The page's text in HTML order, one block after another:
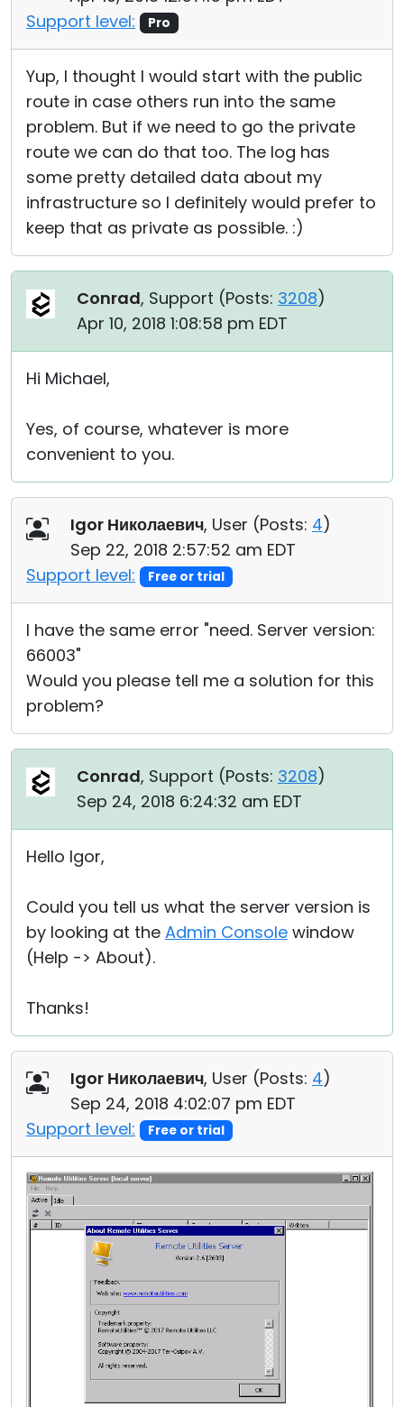
Support level:
Pro
Yup, I thought I would start with the public
route in case others run into the same
problem. But if we need to go the private
route we can do that too. The log has
some pretty detailed data about my
infrastructure so I definitely would prefer to
keep that as private as possible. :)
Conrad, Support (Posts: 3208)
Apr 10, 2018 1:08:58 pm EDT
Hi Michael,
Yes, of course, whatever is more
convenient to you.
Igor Николаевич, User (Posts: 4)
Sep 22, 2018 2:57:52 am EDT
Support level:
Free or trial
I have the same error "need. Server version:
66003"
Would you please tell me a solution for this
problem?
Conrad, Support (Posts: 3208)
Sep 24, 2018 6:24:32 am EDT
Hello Igor,
Could you tell us what the server version is
by looking at the Admin Console window
(Help -> About).
Thanks!
Igor Николаевич, User (Posts: 4)
Sep 24, 2018 4:02:07 pm EDT
Support level:
Free or trial